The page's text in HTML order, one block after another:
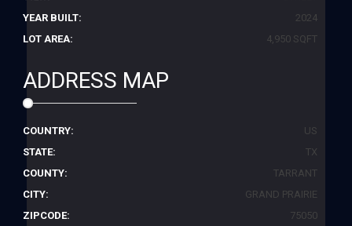
YEAR BUILT:
2024
LOT AREA:
4,950 SQFT
ADDRESS MAP
COUNTRY:
US
STATE:
TX
COUNTY:
TARRANT
CITY:
GRAND PRAIRIE
ZIPCODE:
75050